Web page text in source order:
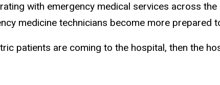
with emergency medical services across the
medicine technicians become more prepared
patients are coming to the hospital, then the